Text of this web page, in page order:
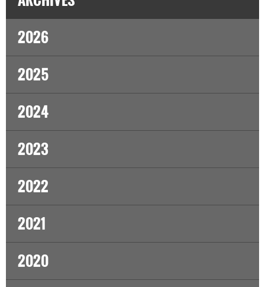
2026
2025
2024
2023
2022
2021
2020